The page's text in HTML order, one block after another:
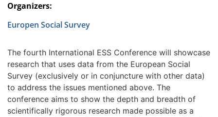
Organizers:
Europen Social Survey
The fourth International ESS Conference will showcase
research that uses data from the European Social
Survey (exclusively or in conjuncture with other data)
to address the issues mentioned above. The
conference aims to show the depth and breadth of
scientifically rigorous research made possible as a